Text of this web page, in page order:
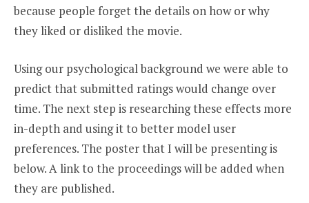
because people forget the details on how or why
they liked or disliked the movie.
Using our psychological background we were able to
predict that submitted ratings would change over
time. The next step is researching these effects more
in-depth and using it to better model user
preferences. The poster that I will be presenting is
below. A link to the proceedings will be added when
they are published.